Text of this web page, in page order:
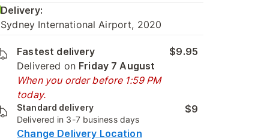
Delivery:
Sydney International Airport, 2020
Fastest delivery
Delivered on Friday 7 August
When you order before 1:59 PM
today.
$9.95
Standard delivery
Delivered in 3-7 business days
$9
Change Delivery Location